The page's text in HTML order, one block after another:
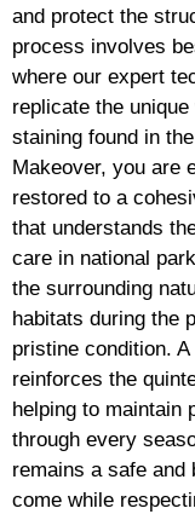
and protect the
process involves
where our expert
replicate the
staining found in
Makeover, you are
restored to a
that understands
care in national
the surrounding
habitats during the
pristine condition.
reinforces the
helping to maintain
through every
remains a safe and
come while